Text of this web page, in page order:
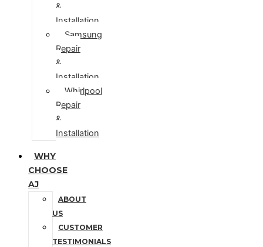
&
Installation
Samsung
Repair
&
Installation
Whirlpool
Repair
&
Installation
WHY
CHOOSE
AJ
ABOUT
US
CUSTOMER
TESTIMONIALS